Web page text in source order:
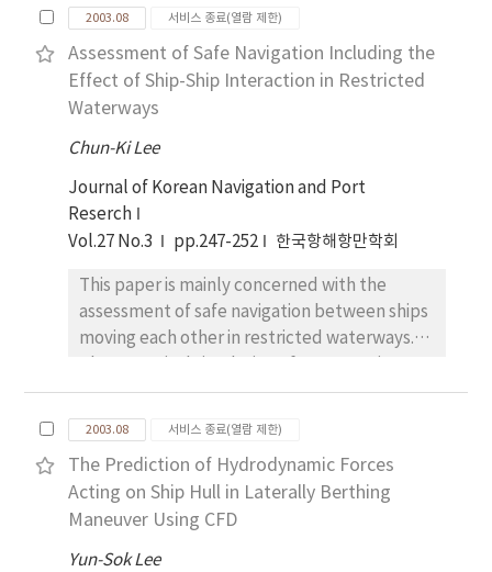
2003.08 서비스 종료(열람 제한)
Assessment of Safe Navigation Including the
Effect of Ship-Ship Interaction in Restricted
Waterways
Chun-Ki Lee
Journal of Korean Navigation and Port
Reserch
Vol.27 No.3
pp.247-252 한국항해항만학회
This paper is mainly concerned with the
assessment of safe navigation between ships
moving each other in restricted waterways.
motion was conducted parametrically to
propose an appropriate safe speed and
distance, which is required to avoid sea
accident under the different conditions, such
as ship-velocity ratios, ship-length ratios,
separation and stagger between ships. As for
the calculation parameters, the ratios of
2003.08 서비스 종료(열람 제한)
The Prediction of Hydrodynamic Forces
Acting on Ship Hull in Laterally Berthing
Maneuver Using CFD
Yun-Sok Lee